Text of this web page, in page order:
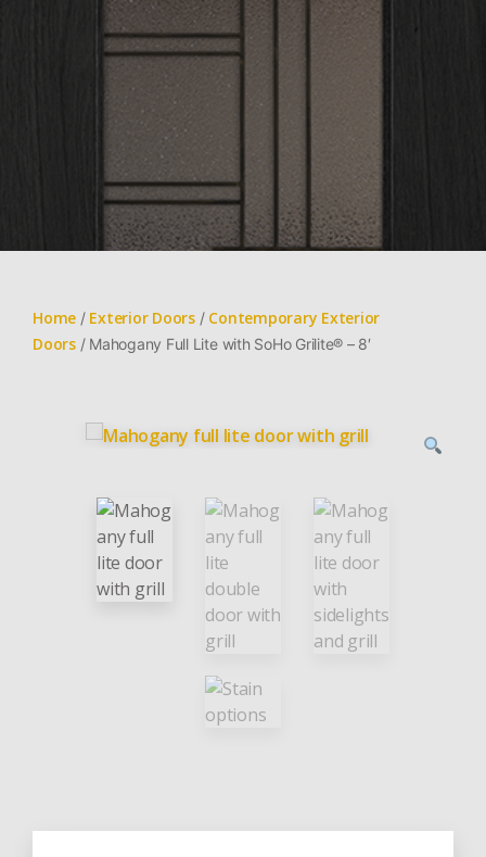
Home / Exterior Doors/ Contemporary Exterior
Doors/ Mahogany Full Lite with SoHo Grilite® – 8′